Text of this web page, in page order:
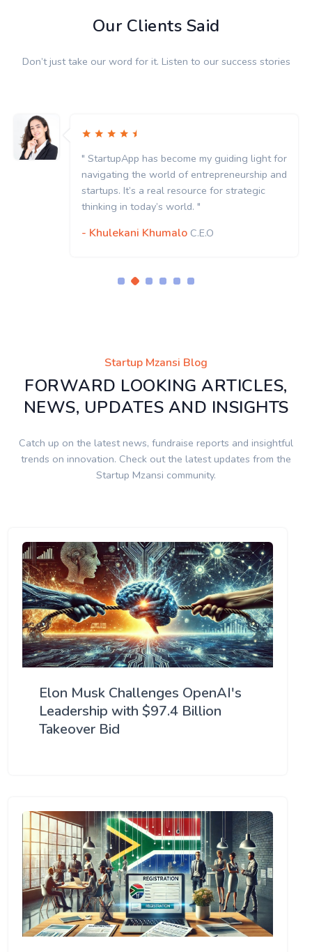
Our Clients Said
Don’t just take our word for it. Listen to our success stories
" StartupApp has become my guiding light for
navigating the world of entrepreneurship and
startups. It’s a real resource for strategic
thinking in today’s world. "
- Khulekani Khumalo C.E.O
Startup Mzansi Blog
FORWARD LOOKING ARTICLES,
NEWS, UPDATES AND INSIGHTS
Catch up on the latest news, fundraise reports and insightful
trends on innovation. Check out the latest updates from the
Startup Mzansi community.
Elon Musk Challenges OpenAI's
Leadership with $97.4 Billion
Takeover Bid